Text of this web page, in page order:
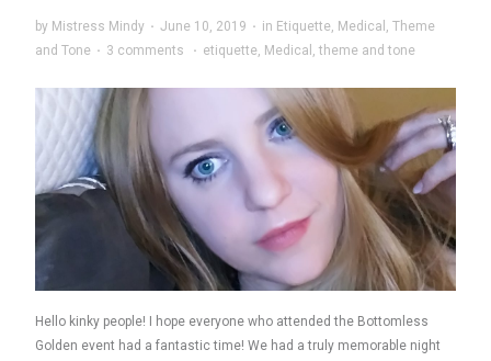
by Mistress Mindy · June 10, 2019 · in Etiquette, Medical , Theme
and Tone · 3 comments · etiquette, Medical , theme and tone
Hello kinky people! I hope everyone who attended the Bottomless
Golden event had a fantastic time! We had a truly memorable night